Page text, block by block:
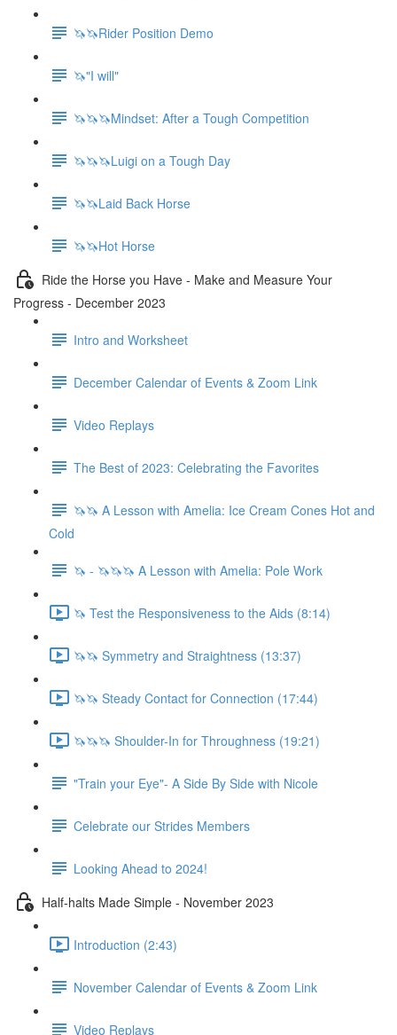
🦄🦄Rider Position Demo
🦄"I will"
🦄🦄🦄Mindset: After a Tough Competition
🦄🦄🦄Luigi on a Tough Day
🦄🦄Laid Back Horse
🦄🦄Hot Horse
Ride the Horse you Have - Make and Measure Your
Progress - December 2023
Intro and Worksheet
December Calendar of Events & Zoom Link
Video Replays
The Best of 2023: Celebrating the Favorites
🦄🦄 A Lesson with Amelia: Ice Cream Cones Hot and
Cold
🦄 - 🦄🦄🦄 A Lesson with Amelia: Pole Work
🦄 Test the Responsiveness to the Aids (8:14)
🦄🦄 Symmetry and Straightness (13:37)
🦄🦄 Steady Contact for Connection (17:44)
🦄🦄🦄 Shoulder-In for Throughness (19:21)
"Train your Eye"- A Side By Side with Nicole
Celebrate our Strides Members
Looking Ahead to 2024!
Half-halts Made Simple - November 2023
Introduction (2:43)
November Calendar of Events & Zoom Link
Video Replays